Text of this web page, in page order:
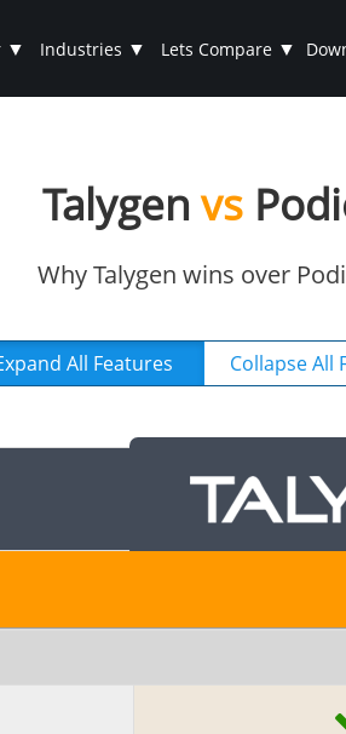
▼ Industries ▼ Lets Compare ▼
Talygenvs
Why Talygen wins over
Expand All Features Collapse All